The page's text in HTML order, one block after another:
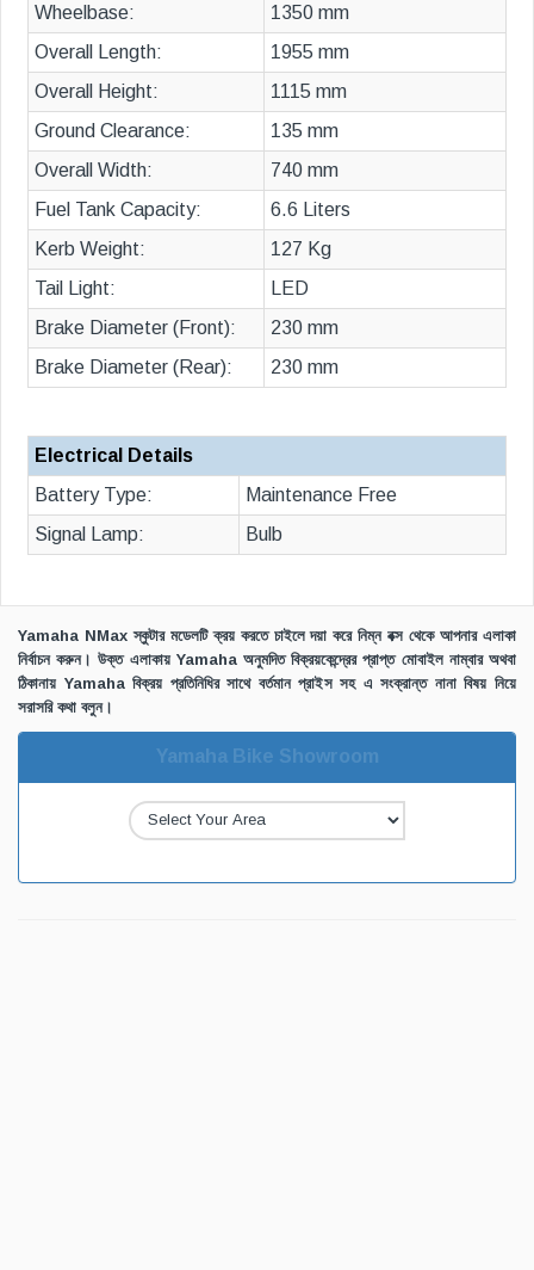
Wheelbase:
1350 mm
Overall Length:
1955 mm
Overall Height:
1115 mm
Ground Clearance:
135 mm
Overall Width:
740 mm
Fuel Tank Capacity:
6.6 Liters
Kerb Weight:
127 Kg
Tail Light:
LED
Brake Diameter (Front):
230 mm
Brake Diameter (Rear):
230 mm
Electrical Details
Battery Type:
Maintenance Free
Signal Lamp:
Bulb
Yamaha NMax স্কুটার মডেলটি ক্রয় করতে চাইলে দয়া করে নিম্ন বক্স থেকে আপনার এলাকা
নির্বাচন করুন। উক্ত এলাকায় Yamaha অনুমদিত বিক্রয়কেন্দ্রের প্রাপ্ত মোবাইল নাম্বার অথবা
ঠিকানায় Yamaha বিক্রয় প্রতিনিধির সাথে বর্তমান প্রাইস সহ এ সংক্রান্ত নানা বিষয় নিয়ে
সরাসরি কথা বলুন।
Yamaha Bike Showroom